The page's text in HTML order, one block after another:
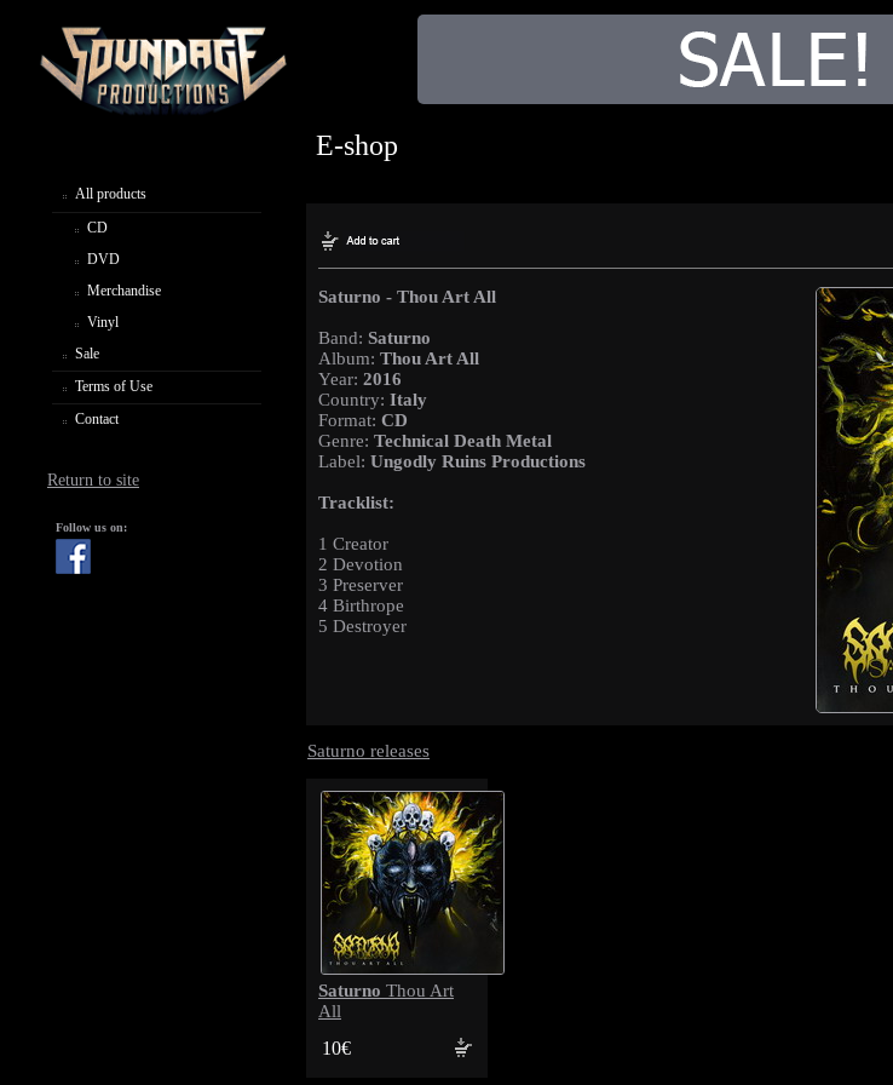
All products
CD
DVD
Merchandise
Vinyl
Sale
Terms of Use
Contact
Return to site
Follow us on:
E-shop
Saturno - Thou Art All
Band: Saturno
Album: Thou Art All
Year: 2016
Country: Italy
Format: CD
Genre: Technical Death Metal
Label: Ungodly Ruins Productions
Tracklist:
1 Creator
2 Devotion
3 Preserver
4 Birthrope
5 Destroyer
Saturno releases
Saturno Thou Art
All
10€